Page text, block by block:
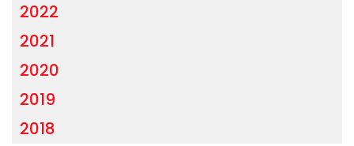
2022
2021
2020
2019
2018